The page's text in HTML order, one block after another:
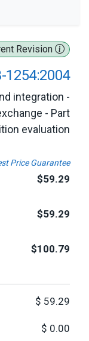
Revision
1254:2004
integration -
- Part
evaluation
Price Guarantee
$59.29
$59.29
$100.79
$ 59.29
$ 0.00